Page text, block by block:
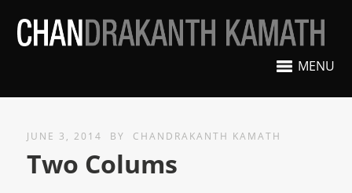
MENU
JUNE 3, 2014 BY CHANDRAKANTH KAMATH
Two Colums